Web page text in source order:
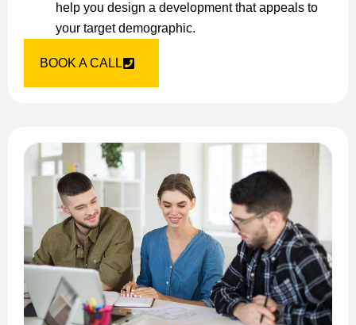
help you design a development that appeals to
your target demographic.
BOOK A CALL